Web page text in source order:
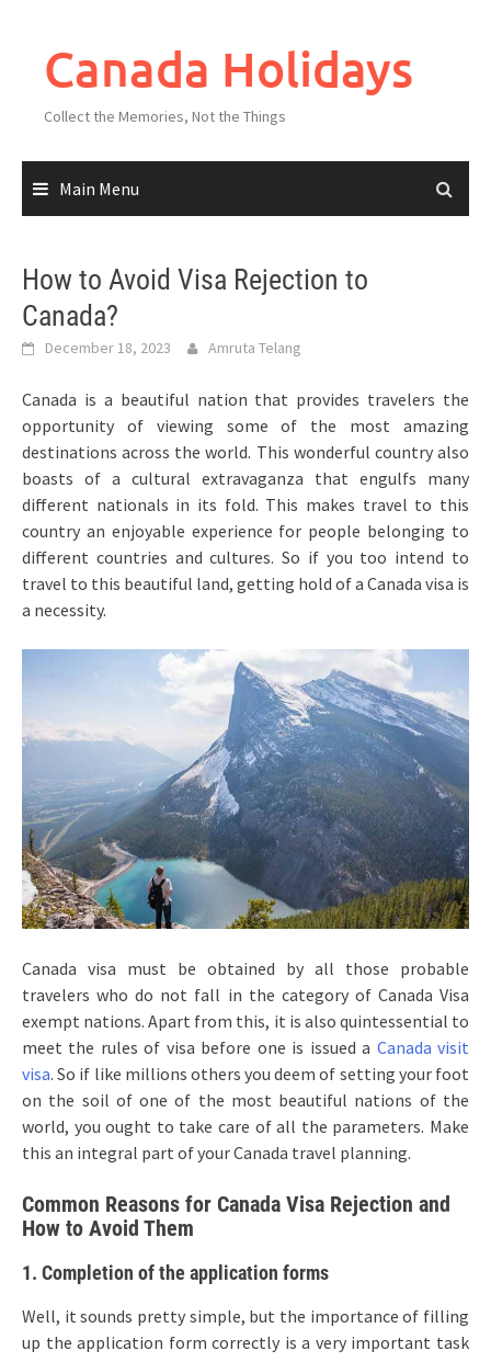
contentCanada Holidays
Collect the Memories, Not the Things
Main Menu
How to Avoid Visa Rejection to
Canada?
December 18, 2023 Amruta Telang
Canada is a beautiful nation that provides travelers the
opportunity of viewing some of the most amazing
destinations across the world. This wonderful country also
boasts of a cultural extravaganza that engulfs many
different nationals in its fold. This makes travel to this
country an enjoyable experience for people belonging to
different countries and cultures. So if you too intend to
travel to this beautiful land, getting hold of a Canada visa is
a necessity.
Canada visa must be obtained by all those probable
travelers who do not fall in the category of Canada Visa
exempt nations. Apart from this, it is also quintessential to
meet the rules of visa before one is issued a Canada visit
visa. So if like millions others you deem of setting your foot
on the soil of one of the most beautiful nations of the
world, you ought to take care of all the parameters. Make
this an integral part of your Canada travel planning.
Common Reasons for Canada Visa Rejection and
How to Avoid Them
1. Completion of the application forms
Well, it sounds pretty simple, but the importance of filling
up the application form correctly is a very important task